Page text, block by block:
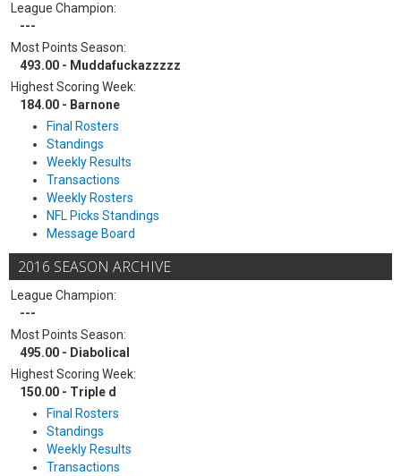
League Champion:
---
Most Points Season:
493.00 - Muddafuckazzzzz
Highest Scoring Week:
184.00 - Barnone
Final Rosters
Standings
Weekly Results
Transactions
Weekly Rosters
NFL Picks Standings
Message Board
2016 SEASON ARCHIVE
League Champion:
---
Most Points Season:
495.00 - Diabolical
Highest Scoring Week:
150.00 - Triple d
Final Rosters
Standings
Weekly Results
Transactions